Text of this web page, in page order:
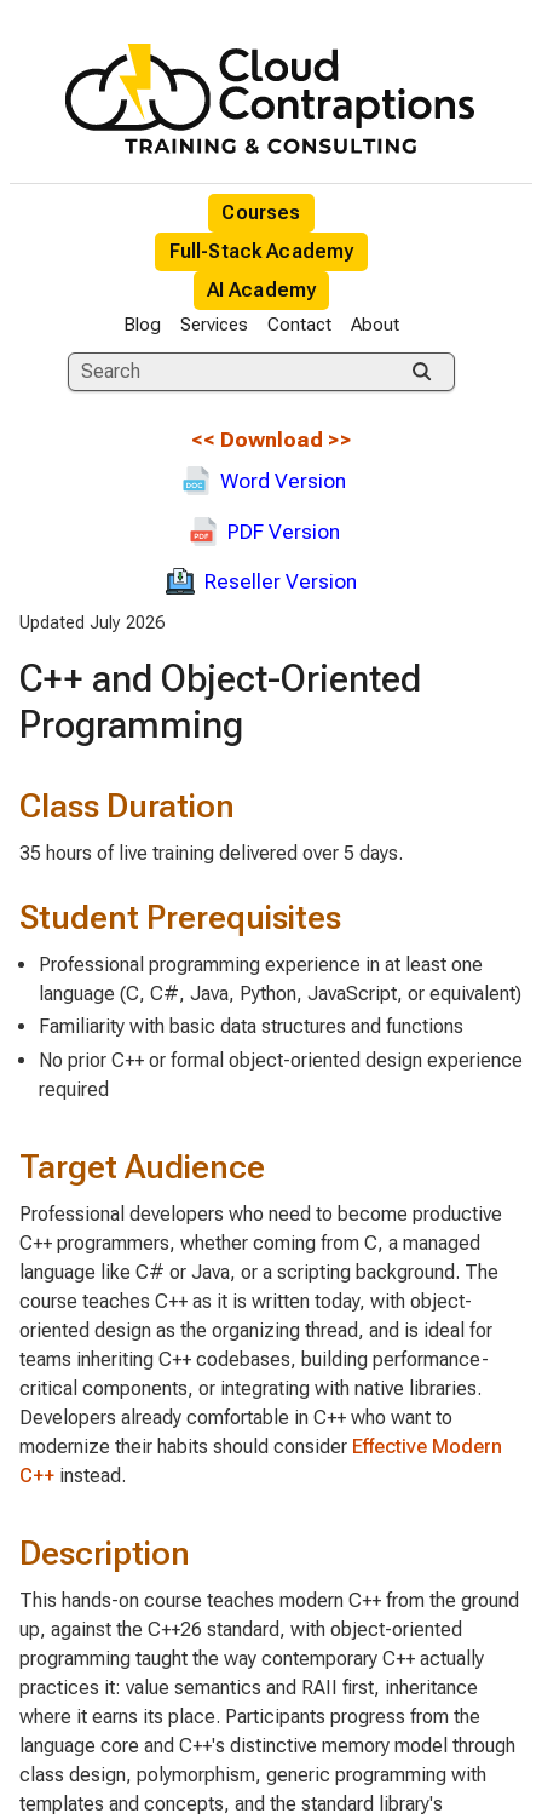
Courses
Full-Stack Academy
AI Academy
Blog Services Contact About
<< Download >>
Word Version
PDF Version
Reseller Version
Updated July 2026
C++ and Object-Oriented
Programming
Class Duration
35 hours of live training delivered over 5 days.
Student Prerequisites
Professional programming experience in at least one
language (C, C#, Java, Python, JavaScript, or equivalent)
Familiarity with basic data structures and functions
No prior C++ or formal object-oriented design experience
required
Target Audience
Professional developers who need to become productive
C++ programmers, whether coming from C, a managed
language like C# or Java, or a scripting background. The
course teaches C++ as it is written today, with object-
oriented design as the organizing thread, and is ideal for
teams inheriting C++ codebases, building performance-
critical components, or integrating with native libraries.
Developers already comfortable in C++ who want to
modernize their habits should consider Effective Modern
C++ instead.
Description
This hands-on course teaches modern C++ from the ground
up, against the C++26 standard, with object-oriented
programming taught the way contemporary C++ actually
practices it: value semantics and RAII first, inheritance
where it earns its place. Participants progress from the
language core and C++'s distinctive memory model through
class design, polymorphism, generic programming with
templates and concepts, and the standard library's